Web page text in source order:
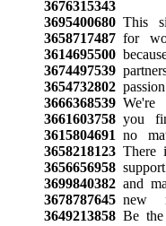
3676315343
3695400680This
3658717487for
3614695500
3674497539
3654732802
3666368539We're
3661603758you
3615804691 no
3658218123There
3656656958
3699840382and
3678787645new
3649213858Be the